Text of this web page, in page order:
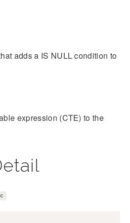
adds a IS NULL condition to
expression (CTE) to the